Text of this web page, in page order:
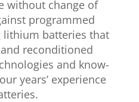
without change of
programmed
lithium batteries that
reconditioned
and know-
years’ experience